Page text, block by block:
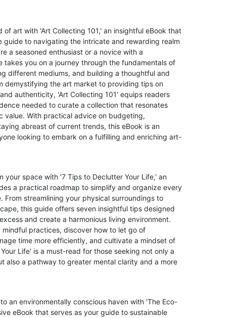
art with 'Art Collecting 101,' an insightful eBook that
guide to navigating the intricate and rewarding realm
a seasoned enthusiast or a novice with a
takes you on a journey through the fundamentals of
different mediums, and building a thoughtful and
demystifying the art market to providing tips on
authenticity, 'Art Collecting 101' equips readers
needed to curate a collection that resonates
value. With practical advice on budgeting,
abreast of current trends, this eBook is an
looking to embark on a fulfilling and enriching art-
your space with '7 Tips to Declutter Your Life,' an
a practical roadmap to simplify and organize every
From streamlining your physical surroundings to
this guide offers seven insightful tips designed
and create a harmonious living environment.
practices, discover how to let go of
time more efficiently, and cultivate a mindset of
Life' is a must-read for those seeking not only a
also a pathway to greater mental clarity and a more
an environmentally conscious haven with 'The Eco-
eBook that serves as your guide to sustainable